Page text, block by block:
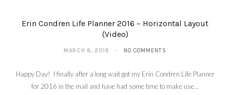
Erin Condren Life Planner 2016 – Horizontal Layout
(Video)
MARCH 8, 2016 NO COMMENTS
Happy Day! I finally after a long wait got my Erin Condren Life Planner
for 2016 in the mail and have had some time to make use…